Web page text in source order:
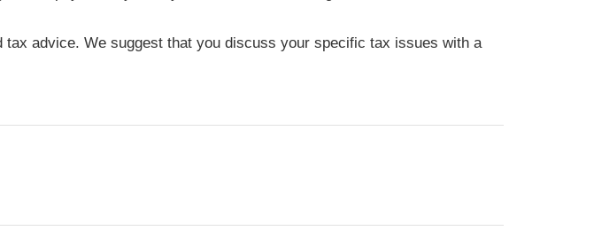
advice. We suggest that you discuss your specific tax issues with a